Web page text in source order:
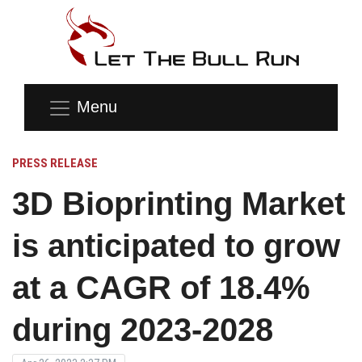
Menu
PRESS RELEASE
3D Bioprinting Market
is anticipated to grow
at a CAGR of 18.4%
during 2023-2028